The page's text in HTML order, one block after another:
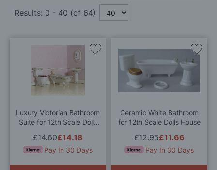
Results: 0 - 40 (of 64)
Luxury Victorian Bathroom
Suite for 12th Scale Dolls
£14.18
£14.60
Pay In 30 Days
Add
Ceramic White Bathroom
for 12th Scale Dolls House
£11.66
£12.95
Pay In 30 Days
Add
to